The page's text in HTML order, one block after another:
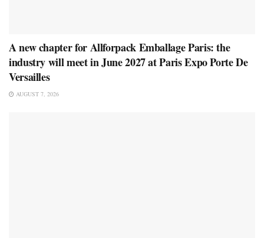
A new chapter for Allforpack Emballage Paris: the
industry will meet in June 2027 at Paris Expo Porte De
Versailles
AUGUST 7, 2026